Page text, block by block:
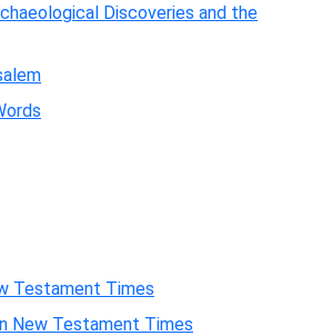
Discoveries and the
Testament Times
New Testament Times